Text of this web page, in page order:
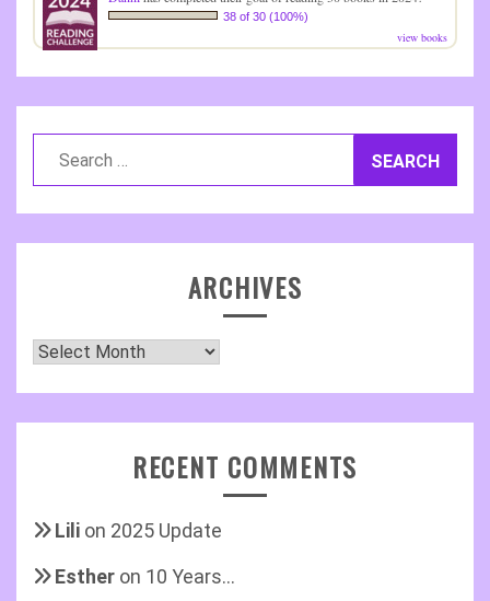
38 of 30 (100%)
view books
ARCHIVES
Archives
RECENT COMMENTS
Lili on 2025 Update
Esther on 10 Years…